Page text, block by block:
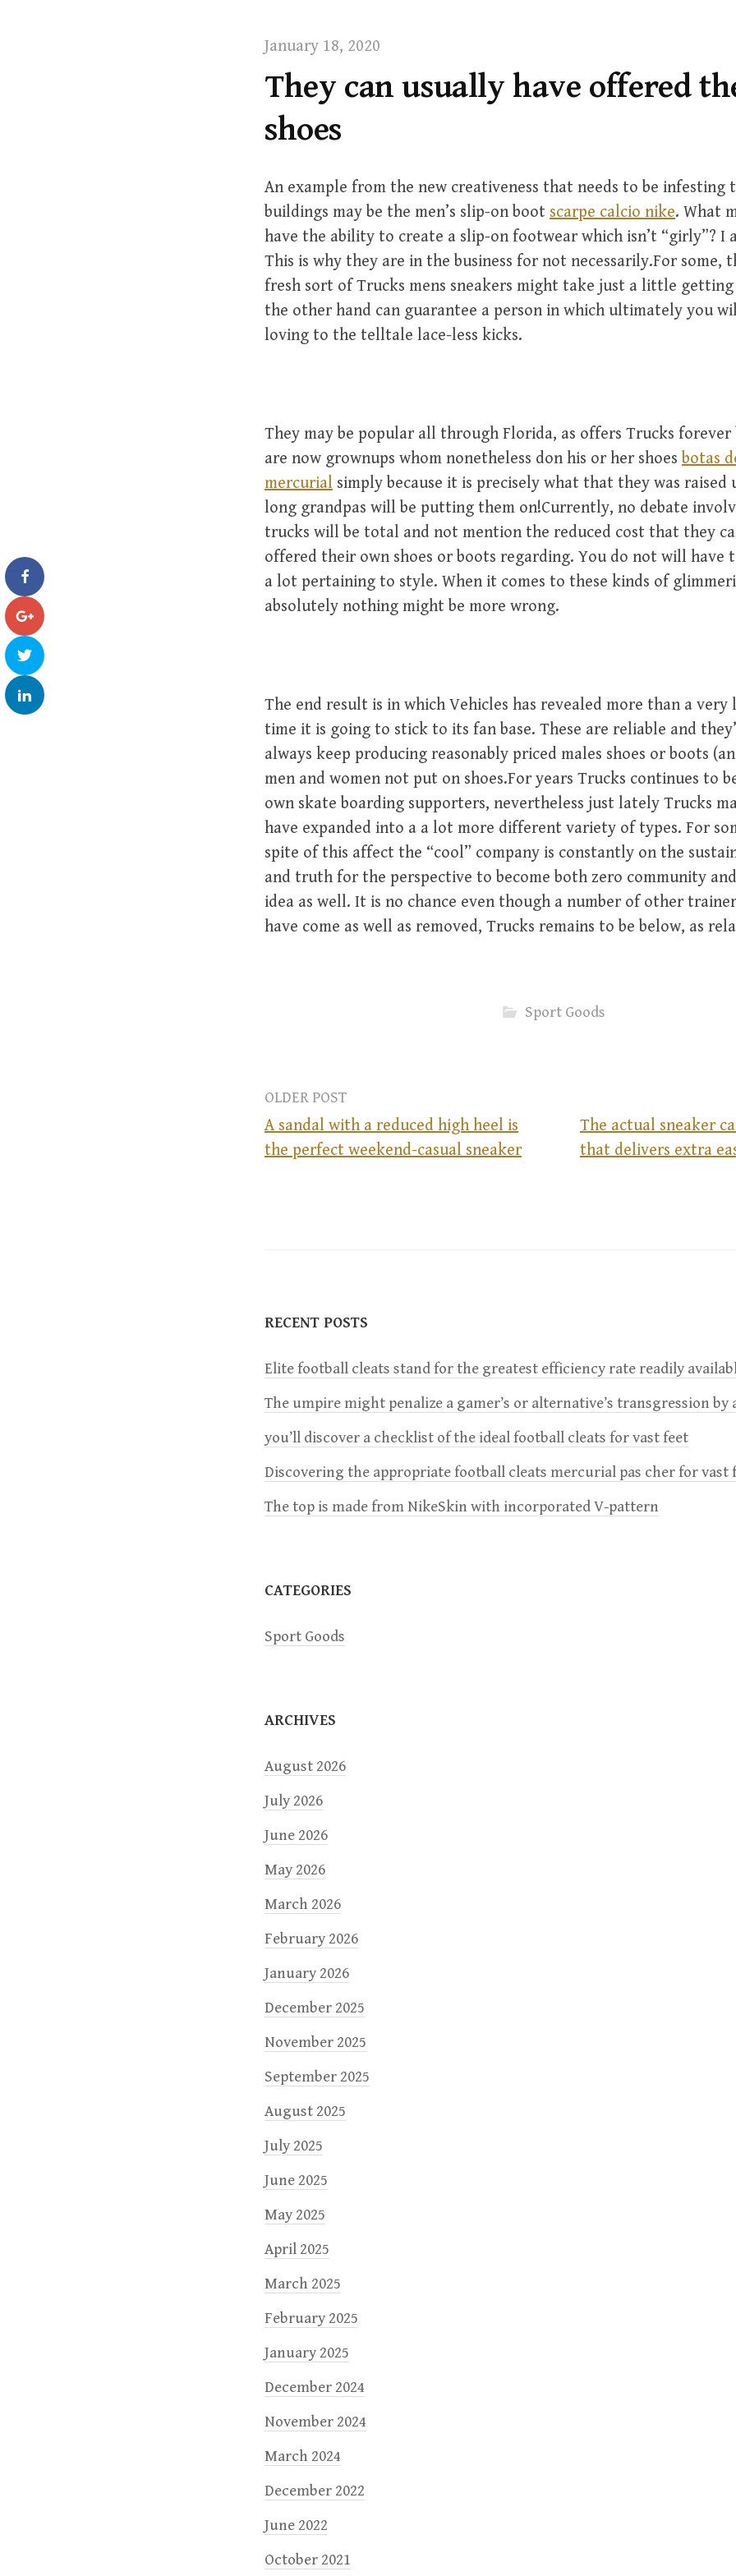
January 18, 2020
They can usually have offered
shoes
An example from the new creativeness that needs to be infesting
buildings may be the men’s slip-on boot scarpe calcio nike. What
have the ability to create a slip-on footwear which isn’t “girly”? I
This is why they are in the business for not necessarily.For some,
fresh sort of Trucks mens sneakers might take just a little
the other hand can guarantee a person in which ultimately you
loving to the telltale lace-less kicks.
They may be popular all through Florida, as offers Trucks forever
are now grownups whom nonetheless don his or her shoes botas
mercurial simply because it is precisely what that they was raised
long grandpas will be putting them on!Currently, no debate
trucks will be total and not mention the reduced cost that they
offered their own shoes or boots regarding. You do not will have
a lot pertaining to style. When it comes to these kinds of
absolutely nothing might be more wrong.
The end result is in which Vehicles has revealed more than a
time it is going to stick to its fan base. These are reliable and
always keep producing reasonably priced males shoes or boots
men and women not put on shoes.For years Trucks continues to
own skate boarding supporters, nevertheless just lately Trucks
have expanded into a a lot more different variety of types. For
spite of this affect the “cool” company is constantly on the
and truth for the perspective to become both zero community
idea as well. It is no chance even though a number of other trainer
have come as well as removed, Trucks remains to be below, as
Sport Goods
t
n
a
v
i
a
t
o
n
OLDER POST
A sandal with a reduced high heel is
the perfect weekend-casual sneaker
The actual sneaker
that delivers extra
RECENT POSTS
Elite football cleats stand for the greatest efficiency rate readily
The umpire might penalize a gamer’s or alternative’s transgression by
you’ll discover a checklist of the ideal football cleats for vast feet
Discovering the appropriate football cleats mercurial pas cher for vast
The top is made from NikeSkin with incorporated V-pattern
CATEGORIES
Sport Goods
ARCHIVES
August 2026
July 2026
June 2026
May 2026
March 2026
February 2026
January 2026
December 2025
November 2025
September 2025
August 2025
July 2025
June 2025
May 2025
April 2025
March 2025
February 2025
January 2025
December 2024
November 2024
March 2024
December 2022
June 2022
October 2021